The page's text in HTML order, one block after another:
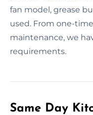
fan model, grease
used. From one-
maintenance, we
requirements.
Same Day